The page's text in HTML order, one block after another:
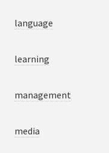
language
learning
management
media